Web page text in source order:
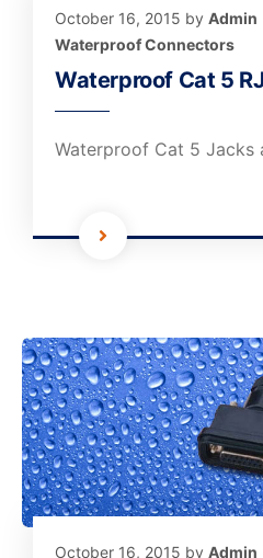
October 16, 2015 by Admin
Waterproof Connectors
Waterproof Cat 5
Waterproof Cat 5 Jacks
October 16, 2015 by Admin